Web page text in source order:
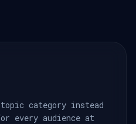
topic category instead
every audience at